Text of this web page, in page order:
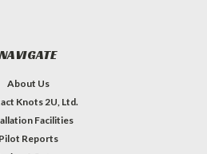
NAVIGATE
About Us
Knots 2U, Ltd.
Facilities
Pilot Reports